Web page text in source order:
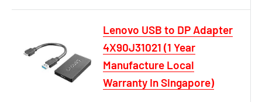
Lenovo USB to DP Adapter
4X90J31021 (1 Year
Manufacture Local
Warranty In Singapore)